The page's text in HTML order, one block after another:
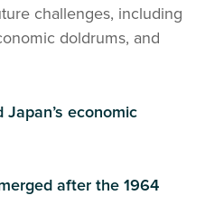
challenges, including
doldrums, and
economic
after the 1964